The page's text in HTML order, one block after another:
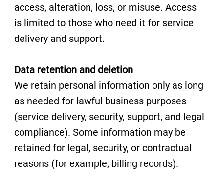
access, alteration, loss, or misuse. Access
is limited to those who need it for service
delivery and support.
Data retention and deletion
We retain personal information only as long
as needed for lawful business purposes
(service delivery, security, support, and legal
compliance). Some information may be
retained for legal, security, or contractual
reasons (for example, billing records).